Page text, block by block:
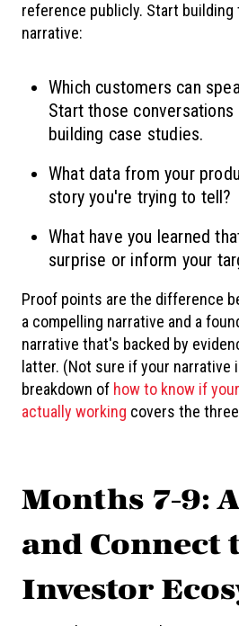
reference publicly. Start
narrative:
Which customers can
Start those
building case studies.
What data from your
story you're trying to tell?
What have you learned
surprise or inform your
Proof points are the difference
a compelling narrative and a
narrative that's backed by
latter. (Not sure if your narrative
breakdown of how to know if
actually working covers the
Months 7-9:
and Connect
Investor